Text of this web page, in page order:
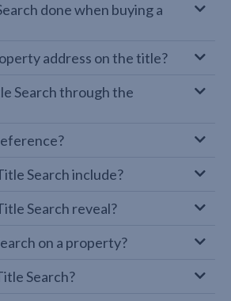
done when buying a
address on the title?
Search through the
Search include?
Search reveal?
on a property?
Search?